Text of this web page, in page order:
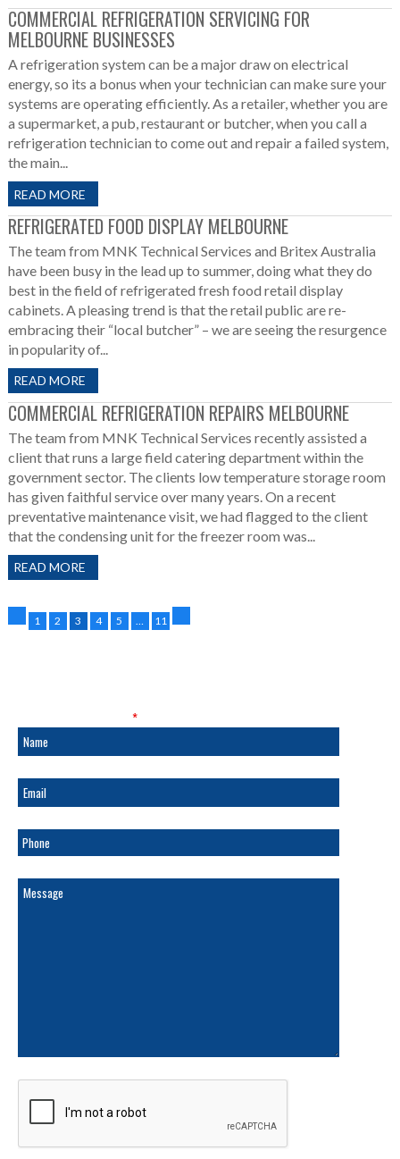
COMMERCIAL REFRIGERATION SERVICING FOR
MELBOURNE BUSINESSES
A refrigeration system can be a major draw on electrical
energy, so its a bonus when your technician can make sure your
systems are operating efficiently. As a retailer, whether you are
a supermarket, a pub, restaurant or butcher, when you call a
refrigeration technician to come out and repair a failed system,
the main...
READ MORE
REFRIGERATED FOOD DISPLAY MELBOURNE
The team from MNK Technical Services and Britex Australia
have been busy in the lead up to summer, doing what they do
best in the field of refrigerated fresh food retail display
cabinets. A pleasing trend is that the retail public are re-
embracing their “local butcher” – we are seeing the resurgence
in popularity of...
READ MORE
COMMERCIAL REFRIGERATION REPAIRS MELBOURNE
The team from MNK Technical Services recently assisted a
client that runs a large field catering department within the
government sector. The clients low temperature storage room
has given faithful service over many years. On a recent
preventative maintenance visit, we had flagged to the client
that the condensing unit for the freezer room was...
READ MORE
1 2 3 4 5 11
*